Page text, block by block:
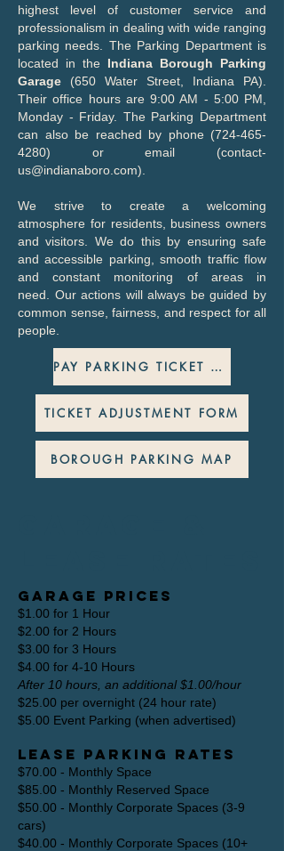
highest level of customer service and
professionalism in dealing with wide ranging
parking needs. The Parking Department is
located in the Indiana Borough Parking
Garage (650 Water Street, Indiana PA).
Their office hours are 9:00 AM - 5:00 PM,
Monday - Friday. The Parking Department
can also be reached by phone (724-465-
4280) or email (contact-
us@indianaboro.com).
We strive to create a welcoming
atmosphere for residents, business owners
and visitors. We do this by ensuring safe
and accessible parking, smooth traffic flow
and constant monitoring of areas in
need. Our actions will always be guided by
common sense, fairness, and respect for all
people.
PAY PARKING TICKET ONLINE
TICKET ADJUSTMENT FORM
BOROUGH PARKING MAP
Garage Prices
$1.00 for 1 Hour
$2.00 for 2 Hours
$3.00 for 3 Hours
$4.00 for 4-10 Hours
After 10 hours, an additional $1.00/hour
$25.00 per overnight (24 hour rate)
$5.00 Event Parking (when advertised)
Lease Parking Rates
$70.00 - Monthly Space
$85.00 - Monthly Reserved Space
$50.00 - Monthly Corporate Spaces (3-9
cars)
$40.00 - Monthly Corporate Spaces (10+